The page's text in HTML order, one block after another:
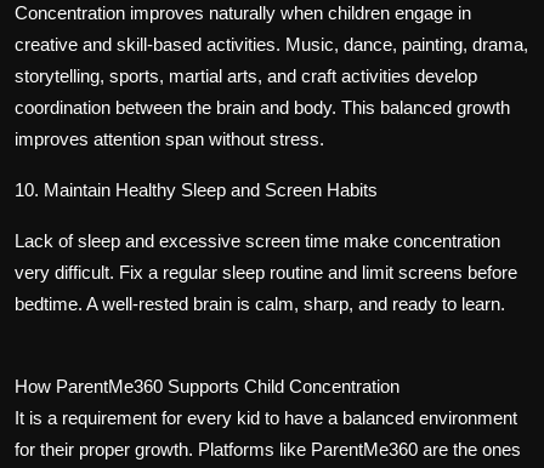
Concentration improves naturally when children engage in
creative and skill-based activities. Music, dance, painting, drama,
storytelling, sports, martial arts, and craft activities develop
coordination between the brain and body. This balanced growth
improves attention span without stress.
10. Maintain Healthy Sleep and Screen Habits
Lack of sleep and excessive screen time make concentration
very difficult. Fix a regular sleep routine and limit screens before
bedtime. A well-rested brain is calm, sharp, and ready to learn.
How ParentMe360 Supports Child Concentration
It is a requirement for every kid to have a balanced environment
for their proper growth. Platforms like ParentMe360 are the ones